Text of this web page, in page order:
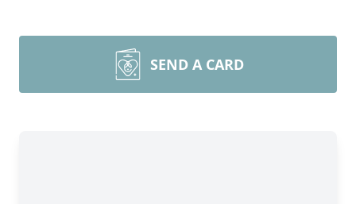
SEND A CARD